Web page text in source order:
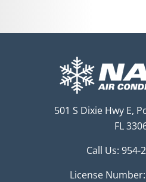
501 S Dixie Hwy E,
FL
Call Us: 954-
License